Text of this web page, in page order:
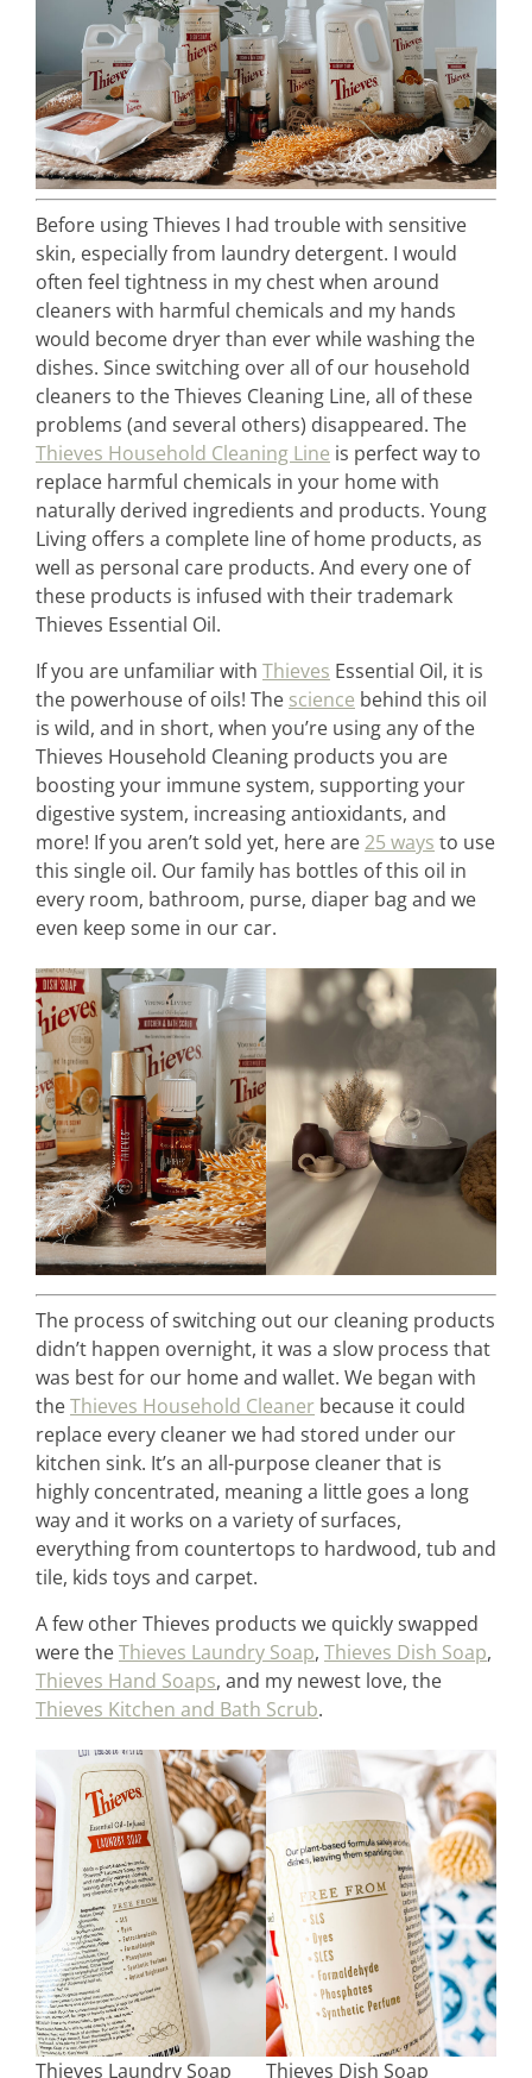
Before using Thieves I had trouble with sensitive
skin, especially from laundry detergent. I would
often feel tightness in my chest when around
cleaners with harmful chemicals and my hands
would become dryer than ever while washing the
dishes. Since switching over all of our household
cleaners to the Thieves Cleaning Line, all of these
problems (and several others) disappeared. The
Thieves Household Cleaning Line is perfect way to
replace harmful chemicals in your home with
naturally derived ingredients and products. Young
Living offers a complete line of home products, as
well as personal care products. And every one of
these products is infused with their trademark
Thieves Essential Oil.
If you are unfamiliar with Thieves Essential Oil, it is
the powerhouse of oils! The science behind this oil
is wild, and in short, when you’re using any of the
Thieves Household Cleaning products you are
boosting your immune system, supporting your
digestive system, increasing antioxidants, and
more! If you aren’t sold yet, here are 25 ways to use
this single oil. Our family has bottles of this oil in
every room, bathroom, purse, diaper bag and we
even keep some in our car.
The process of switching out our cleaning products
didn’t happen overnight, it was a slow process that
was best for our home and wallet. We began with
theThieves Household Cleaner because it could
replace every cleaner we had stored under our
kitchen sink. It’s an all-purpose cleaner that is
highly concentrated, meaning a little goes a long
way and it works on a variety of surfaces,
everything from countertops to hardwood, tub and
tile, kids toys and carpet.
A few other Thieves products we quickly swapped
were theThieves Laundry Soap, Thieves Dish Soap,
Thieves Hand Soaps, and my newest love, the
Thieves Kitchen and Bath Scrub.
Thieves Laundry Soap Thieves Dish Soap